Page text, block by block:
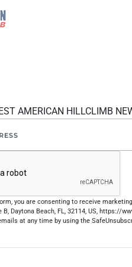
AMERICAN HILLCLIMB
you are consenting to receive
B, Daytona Beach, FL, 32114, US, https://
at any time by using the